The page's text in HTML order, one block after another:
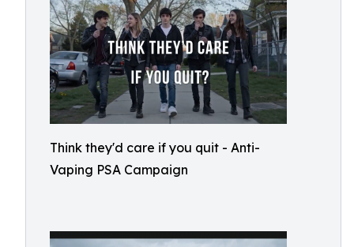
Think they'd care if you quit - Anti-
Vaping PSA Campaign